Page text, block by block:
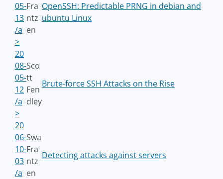
05-
13
/a
>
Fra
ntz
en
OpenSSH: Predictable PRNG in debian and
ubuntu Linux
20
08-
05-
12
/a
>
Sco
tt
Fen
dley
Brute-force SSH Attacks on the Rise
20
06-
10-
03
/a
Swa
Fra
ntz
en
Detecting attacks against servers